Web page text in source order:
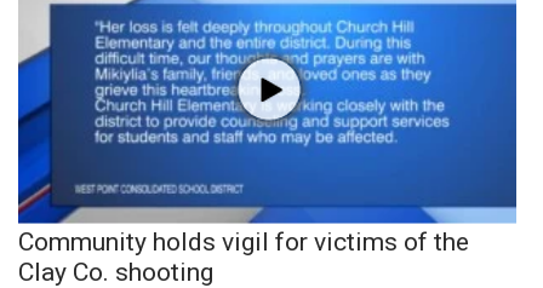
Community holds vigil for victims of the
Clay Co. shooting